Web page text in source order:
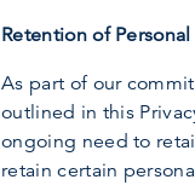
Retention of
As part of our
outlined in this
ongoing need to
retain certain